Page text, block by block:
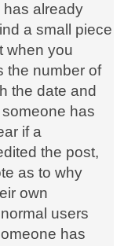
has already
a small piece
when you
the number of
the date and
has
if a
the post,
as to why
own
users
has